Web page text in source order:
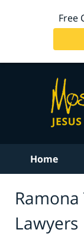
Free
Home
Lawyers